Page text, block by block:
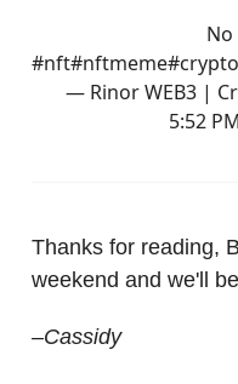
#nft#nftmeme
— Rinor WEB3 |
5:52
Thanks for reading,
weekend and we'll
–Cassidy